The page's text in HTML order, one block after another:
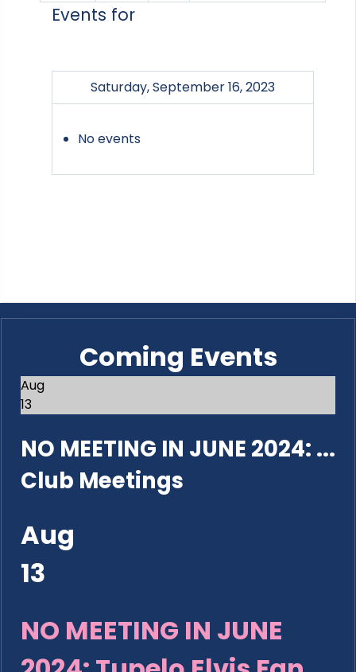
Events for
Saturday, September 16, 2023
No events
Coming Events
Aug
13
NO MEETING IN JUNE 2024: ...
Club Meetings
Aug
13
NO MEETING IN JUNE